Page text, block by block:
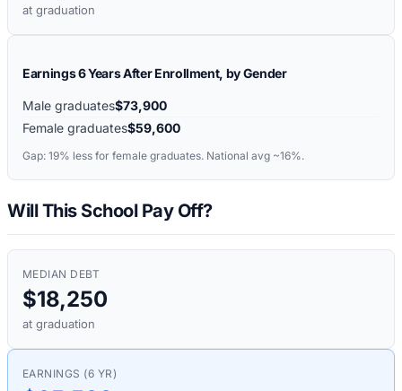
at graduation
Earnings 6 Years After Enrollment, by Gender
Male graduates$73,900
Female graduates$59,600
Gap: 19% less for female graduates. National avg ~16%.
Will This School Pay Off?
MEDIAN DEBT
$18,250
at graduation
EARNINGS (6 YR)